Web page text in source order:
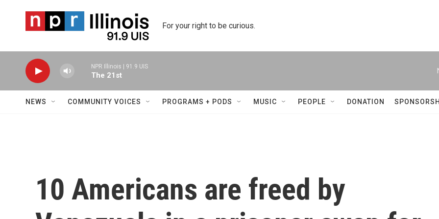
For your right to be curious.
NPR Illinois | 91.9 UIS
The 21st
NEWS COMMUNITY VOICES PROGRAMS + PODS MUSIC PEOPLE DONATION
10 Americans are freed by